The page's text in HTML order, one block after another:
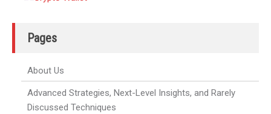
Pages
About Us
Advanced Strategies, Next-Level Insights, and Rarely
Discussed Techniques